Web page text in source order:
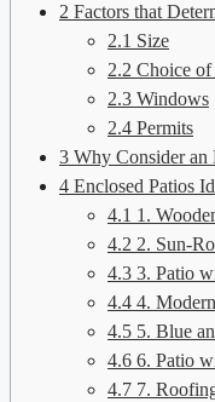
2 Factors that
2.1 Size
2.2 Choice of
2.3 Windows
2.4 Permits
3 Why Consider an
4 Enclosed Patios
4.1 1.
4.2 2. Sun-
4.3 3. Patio
4.4 4.
4.5 5. Blue
4.6 6. Patio
4.7 7.